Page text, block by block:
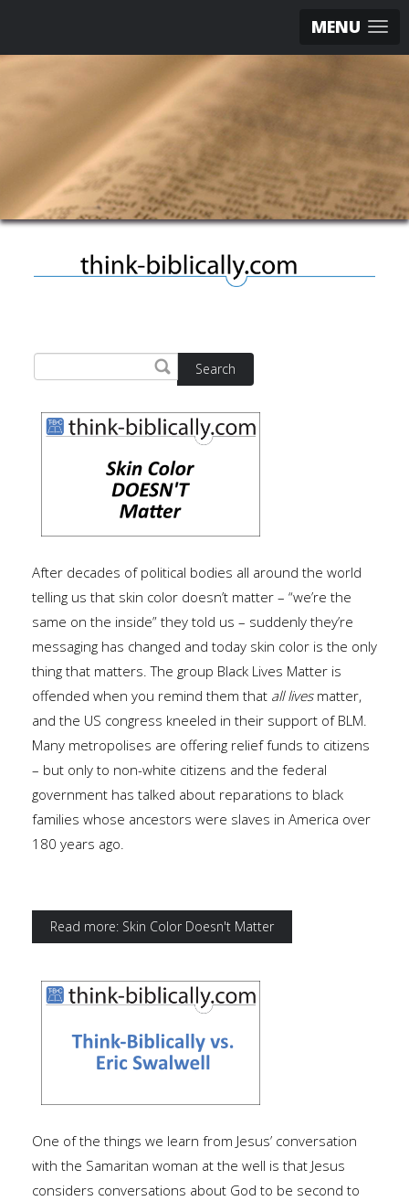
MENU
Search
After decades of political bodies all around the world
telling us that skin color doesn’t matter – “we’re the
same on the inside” they told us – suddenly they’re
messaging has changed and today skin color is the only
thing that matters. The group Black Lives Matter is
offended when you remind them that all livesmatter,
and the US congress kneeled in their support of BLM.
Many metropolises are offering relief funds to citizens
– but only to non-white citizens and the federal
government has talked about reparations to black
families whose ancestors were slaves in America over
180 years ago.
Read more: Skin Color Doesn't Matter
One of the things we learn from Jesus’ conversation
with the Samaritan woman at the well is that Jesus
considers conversations about God to be second to